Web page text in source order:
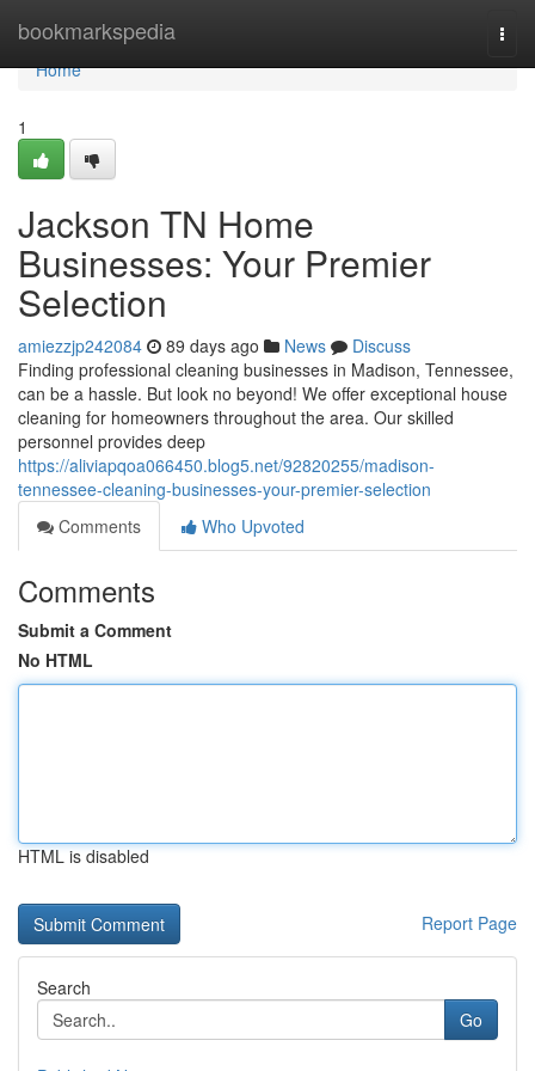
bookmarkspedia
Home
Home
1
Jackson TN Home
Businesses: Your Premier
Selection
amiezzjp242084 89 days ago News
Discuss
Finding professional cleaning businesses in Madison, Tennessee,
can be a hassle. But look no beyond! We offer exceptional house
cleaning for homeowners throughout the area. Our skilled
personnel provides deep
https://aliviapqoa066450.blog5.net/92820255/madison-
tennessee-cleaning-businesses-your-premier-selection
Comments
Who Upvoted
Comments
Submit a Comment
No HTML
HTML is disabled
Report Page
Search
Go